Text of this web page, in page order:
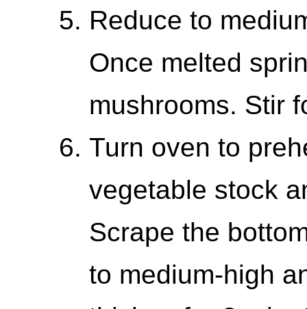
Reduce to
Once melted
mushrooms. Stir
Turn oven to
vegetable stock
Scrape the
to medium-high